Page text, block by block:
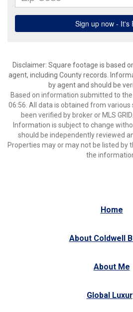
Disclaimer: Square footage is based
agent, including County records.
by agent and should be
Based on information submitted to
06:56. All data is obtained from
been verified by broker or MLS
Information is subject to change
should be independently reviewed
Properties may or may not be listed by
the
Home
About Coldwell
About Me
Global